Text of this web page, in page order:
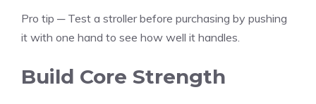
Pro tip ─ Test a stroller before purchasing by pushing
it with one hand to see how well it handles.
Build Core Strength